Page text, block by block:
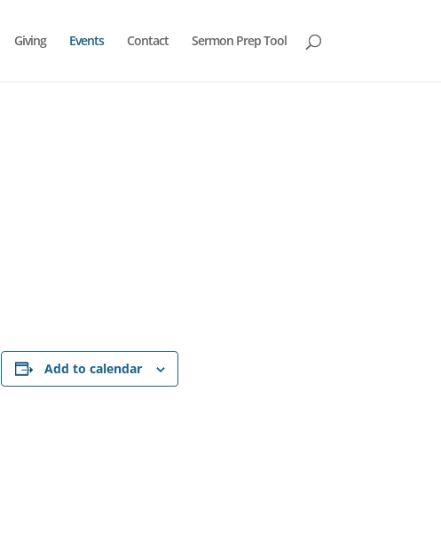
Giving Events Contact Sermon Prep Tool
Add to calendar